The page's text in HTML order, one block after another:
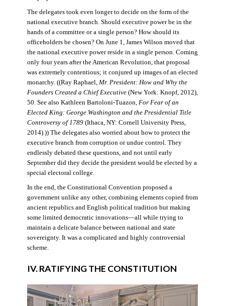
The delegates took even longer to decide on the form of the
national executive branch. Should executive power be in the
hands of a committee or a single person? How should its
officeholders be chosen? On June 1, James Wilson moved that
the national executive power reside in a single person. Coming
only four years after the American Revolution, that proposal
was extremely contentious; it conjured up images of an elected
monarchy. ((Ray Raphael, Mr. President: How and Why the
Founders Created a Chief Executive(New York: Knopf, 2012),
50. See also Kathleen Bartoloni-Tuazon, For Fear of an
Elected King: George Washington and the Presidential Title
Controversy of 1789(Ithaca, NY: Cornell University Press,
2014).)) The delegates also worried about how to protect the
executive branch from corruption or undue control. They
endlessly debated these questions, and not until early
September did they decide the president would be elected by a
special electoral college.
In the end, the Constitutional Convention proposed a
government unlike any other, combining elements copied from
ancient republics and English political tradition but making
some limited democratic innovations—all while trying to
maintain a delicate balance between national and state
sovereignty. It was a complicated and highly controversial
scheme.
IV. RATIFYING THE CONSTITUTION